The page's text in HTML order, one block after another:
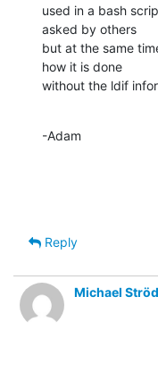
used in a bash
asked by others
but at the same
how it is done
without the ldif
-Adam
Reply
Michael